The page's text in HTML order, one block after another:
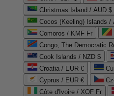
Christmas Island / AUD $
Cocos (Keeling) Islands /
Comoros / KMF Fr
Congo, The Democratic
Cook Islands / NZD $
Croatia / EUR €
Cyprus / EUR €
Côte d'Ivoire / XOF Fr